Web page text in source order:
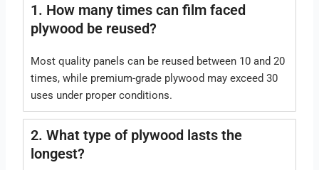
1. How many times can film faced
plywood be reused?
Most quality panels can be reused between 10 and 20
times, while premium-grade plywood may exceed 30
uses under proper conditions.
2. What type of plywood lasts the
longest?